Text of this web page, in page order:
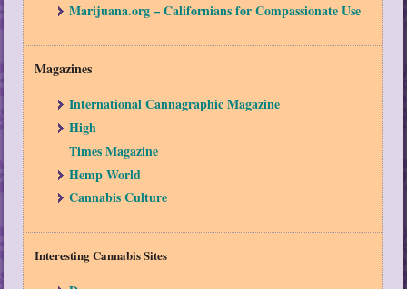
Marijuana.org – Californians for Compassionate Use
Magazines
International Cannagraphic Magazine
High
Times Magazine
Hemp World
Cannabis Culture
Interesting Cannabis Sites